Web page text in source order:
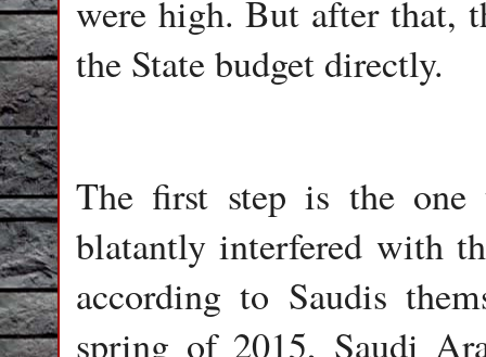
were high. But after that,
the State budget directly.
The first step is the one
blatantly interfered with
according to Saudis
spring of 2015, Saudi